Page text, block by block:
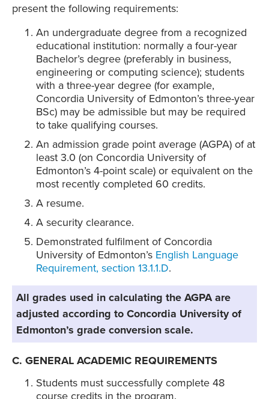
present the following requirements:
An undergraduate degree from a recognized
educational institution: normally a four-year
Bachelor’s degree (preferably in business,
engineering or computing science); students
with a three-year degree (for example,
Concordia University of Edmonton’s three-year
BSc) may be admissible but may be required
to take qualifying courses.
An admission grade point average (AGPA) of at
least 3.0 (on Concordia University of
Edmonton’s 4-point scale) or equivalent on the
most recently completed 60 credits.
A resume.
A security clearance.
Demonstrated fulfilment of Concordia
University of Edmonton’s English Language
Requirement, section 13.1.1.D.
All grades used in calculating the AGPA are
adjusted according to Concordia University of
Edmonton’s grade conversion scale.
C. GENERAL ACADEMIC REQUIREMENTS
Students must successfully complete 48
course credits in the program.